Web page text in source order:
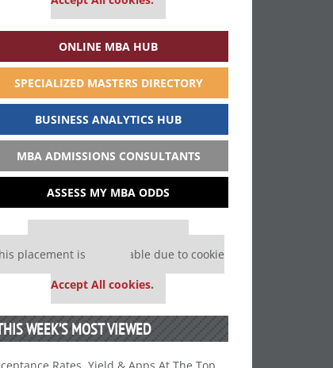
ONLINE MBA HUB
SPECIALIZED MASTERS DIRECTORY
BUSINESS ANALYTICS HUB
MBA ADMISSIONS CONSULTANTS
ASSESS MY MBA ODDS
Our partners keep P&Q free
placement is unavailable due to cookie
Accept All cookies.
WEEK’S MOST VIEWED